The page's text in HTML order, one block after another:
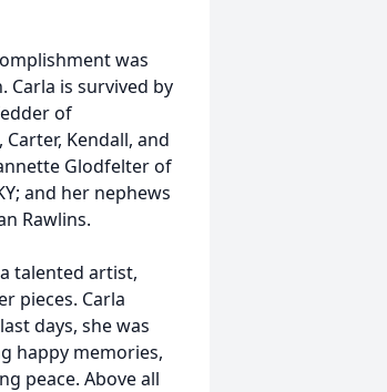
was
is survived by
of
Kendall, and
Glodfelter of
and her nephews
Rawlins.
talented artist,
pieces. Carla
days, she was
happy memories,
peace. Above all